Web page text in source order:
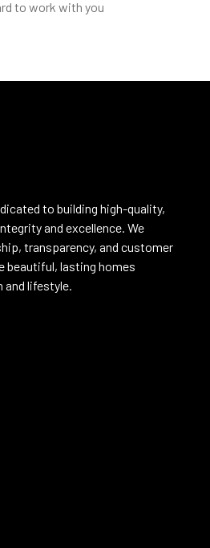
to work with you
to building high-quality,
and excellence. We
transparency, and customer
lasting homes
and lifestyle.